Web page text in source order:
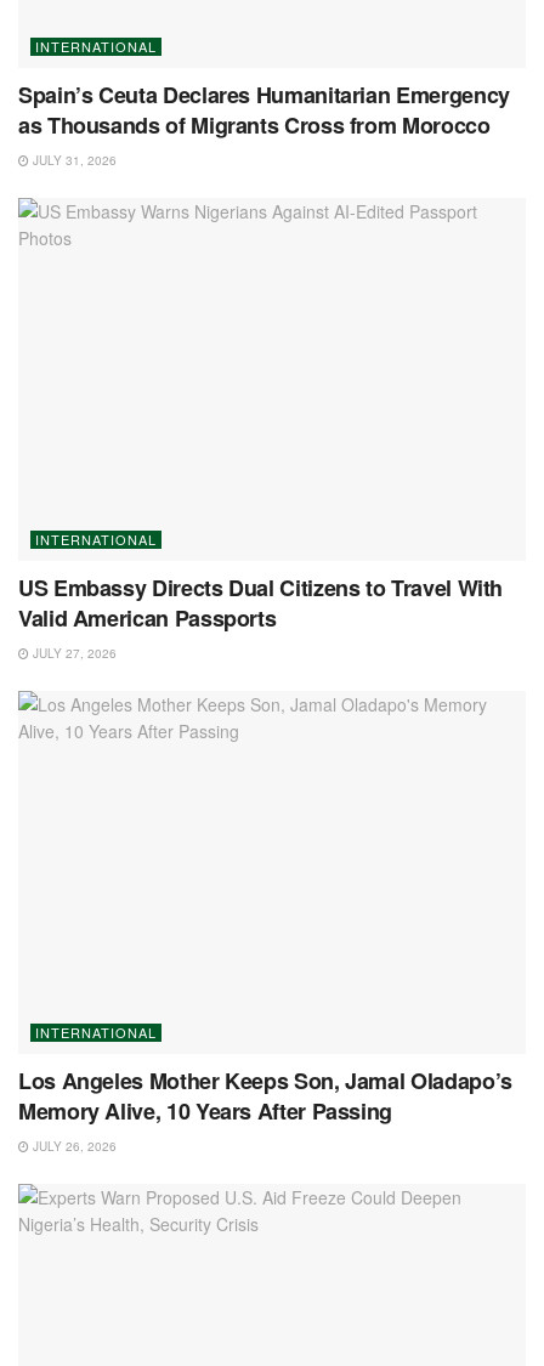
INTERNATIONAL
Spain’s Ceuta Declares Humanitarian Emergency
as Thousands of Migrants Cross from Morocco
JULY 31, 2026
INTERNATIONAL
US Embassy Directs Dual Citizens to Travel With
Valid American Passports
JULY 27, 2026
INTERNATIONAL
Los Angeles Mother Keeps Son, Jamal Oladapo’s
Memory Alive, 10 Years After Passing
JULY 26, 2026